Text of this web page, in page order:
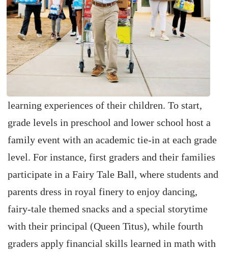
learning experiences of their children. To start,
grade levels in preschool and lower school host a
family event with an academic tie-in at each grade
level. For instance, first graders and their families
participate in a Fairy Tale Ball, where students and
parents dress in royal finery to enjoy dancing,
fairy-tale themed snacks and a special storytime
with their principal (Queen Titus), while fourth
graders apply financial skills learned in math with